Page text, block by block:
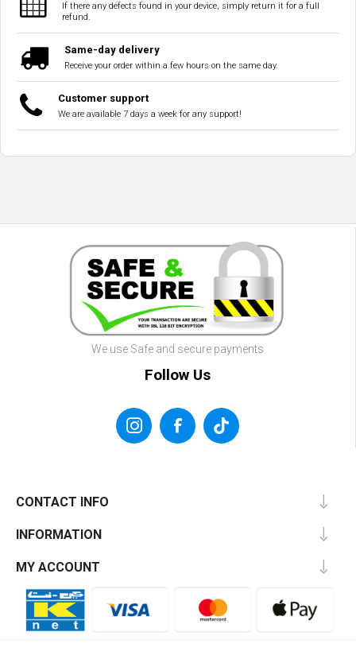
If there any defects found in your device, simply return it for a full
refund.
Same-day delivery
Receive your order within a few hours on the same day.
Customer support
We are available 7 days a week for any support!
We use Safe and secure payments
Follow Us
CONTACT INFO
INFORMATION
MY ACCOUNT